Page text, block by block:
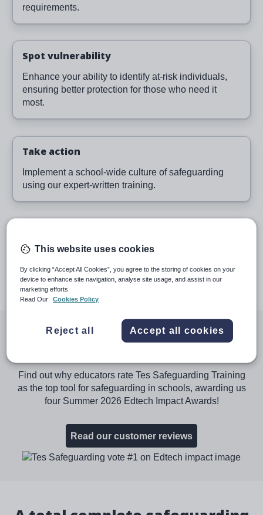
requirements.
Spot vulnerability
Enhance your ability to identify at-risk individuals,
ensuring better protection for those who need it
most.
Take action
Implement a school-wide culture of safeguarding
using our expert-written training.
Monitor learning and provide evidence for
inspections with our robust reporting suite.
Voted the #1 Safeguarding
Find out why educators rate Tes Safeguarding Training
as the top tool for safeguarding in schools, awarding us
four Summer 2026 Edtech Impact Awards!
Read our customer reviews
Image
This website uses cookies
By clicking “Accept All Cookies”, you agree to the storing of cookies on your
device to enhance site navigation, analyse site usage, and assist in our
marketing efforts.
Read Our
Cookies Policy
Reject all Accept all cookies